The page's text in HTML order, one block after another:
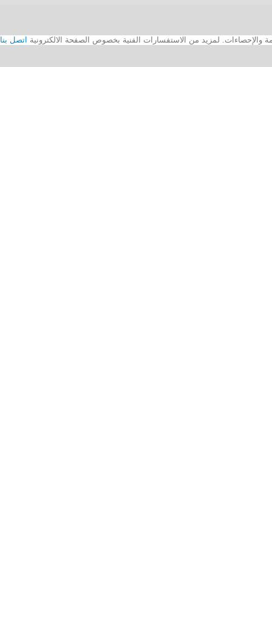
اتصل بنا